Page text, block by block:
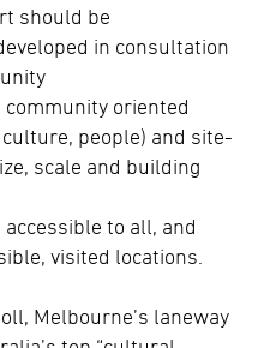
should be
in consultation
oriented
people) and site-
scale and building
to all, and
visited locations.
Melbourne’s laneway